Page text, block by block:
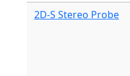
2D-S Stereo Probe